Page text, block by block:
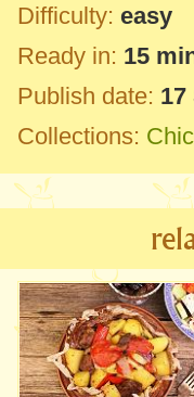
Difficulty: easy
Ready in: 15
Publish date: 17
Collections: